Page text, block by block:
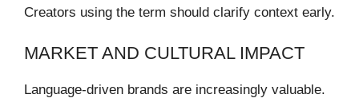
Creators using the term should clarify context early.
MARKET AND CULTURAL IMPACT
Language-driven brands are increasingly valuable.